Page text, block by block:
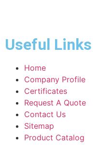
Useful Links
Home
Company Profile
Certificates
Request A Quote
Contact Us
Sitemap
Product Catalog